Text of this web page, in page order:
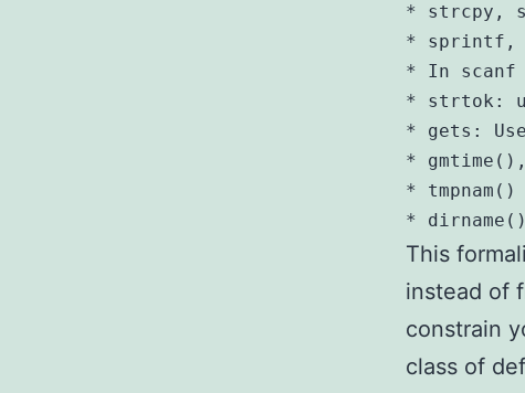
* strcpy,
* sprintf,
* In scanf
* strtok:
* gets:
*
*
This
instead of
constrain
class of